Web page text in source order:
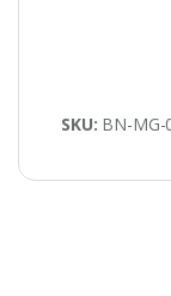
SKU: BN-MG-